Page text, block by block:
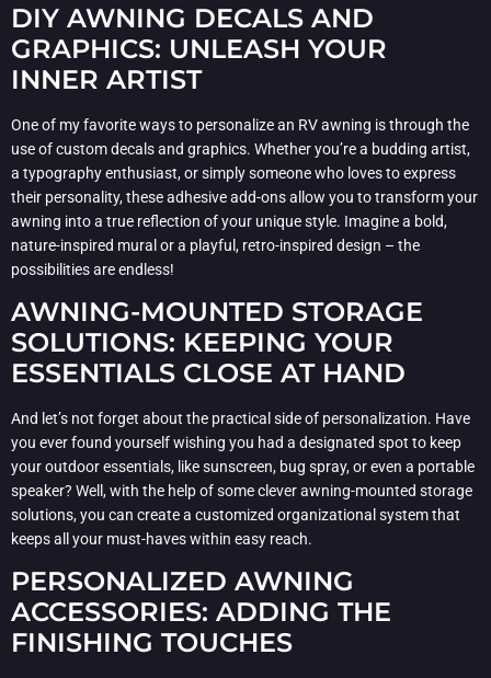
DIY AWNING DECALS AND
GRAPHICS: UNLEASH YOUR
INNER ARTIST
One of my favorite ways to personalize an RV awning is through the
use of custom decals and graphics. Whether you’re a budding artist,
a typography enthusiast, or simply someone who loves to express
their personality, these adhesive add-ons allow you to transform your
awning into a true reflection of your unique style. Imagine a bold,
nature-inspired mural or a playful, retro-inspired design – the
possibilities are endless!
AWNING-MOUNTED STORAGE
SOLUTIONS: KEEPING YOUR
ESSENTIALS CLOSE AT HAND
And let’s not forget about the practical side of personalization. Have
you ever found yourself wishing you had a designated spot to keep
your outdoor essentials, like sunscreen, bug spray, or even a portable
speaker? Well, with the help of some clever awning-mounted storage
solutions, you can create a customized organizational system that
keeps all your must-haves within easy reach.
PERSONALIZED AWNING
ACCESSORIES: ADDING THE
FINISHING TOUCHES